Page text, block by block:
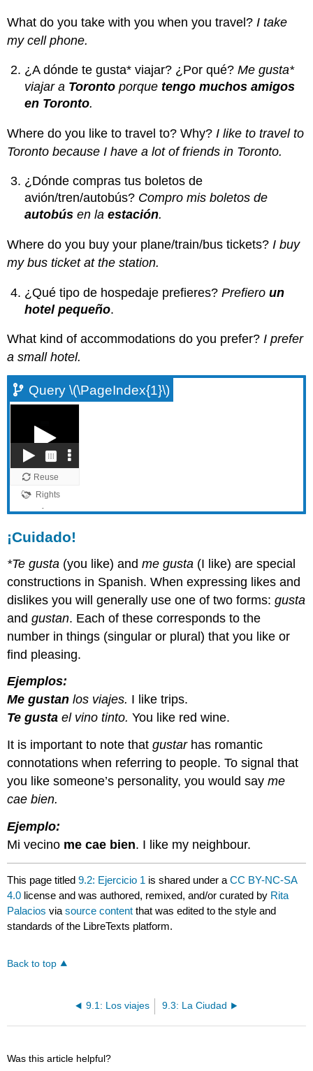
What do you take with you when you travel? I take
my cell phone.
¿A dónde te gusta* viajar? ¿Por qué?Me gusta*
viajar a Toronto porquetengo muchos amigos
en Toronto.
Where do you like to travel to? Why? I like to travel to
Toronto because I have a lot of friends in Toronto.
¿Dónde compras tus boletos de
avión/tren/autobús? Compro mis boletos de
autobús en laestación.
Where do you buy your plane/train/bus tickets? I buy
my bus ticket at the station.
¿Qué tipo de hospedaje prefieres?Prefieroun
hotel pequeño.
What kind of accommodations do you prefer?I prefer
a small hotel.
Query \(\PageIndex{1}\)
¡Cuidado!
*Te gusta (you like) andme gusta (I like) are special
constructions in Spanish. When expressing likes and
dislikes you will generally use one of two forms:gusta
andgustan. Each of these corresponds to the
number in things (singular or plural) that you like or
find pleasing.
Ejemplos:
Me gustan los viajes. I like trips.
Te gusta el vino tinto. You like red wine.
It is important to note thatgustarhas romantic
connotations when referring to people. To signal that
you like someone’s personality, you would sayme
cae bien.
Ejemplo:
Mi vecino me cae bien. I like my neighbour.
This page titled9.2: Ejercicio 1 is shared under aCC BY-NC-SA
4.0 license and was authored, remixed, and/or curated by Rita
Palacios viasource content that was edited to the style and
standards of the LibreTexts platform.
Back to top
9.1: Los viajes 9.3: La Ciudad
Was this article helpful?